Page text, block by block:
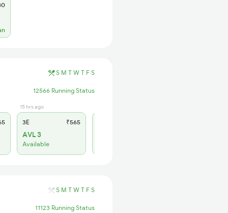
S M T W T F S
12566 Running Status
15 hrs ago
3E ₹565
AVL 3
Available
S M T W T F S
11123 Running Status